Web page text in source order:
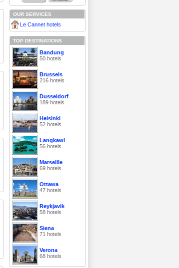
OUR SERVICES
Le Cannet hotels
TOP DESTINATIONS
Bandung
50 hotels
Brussels
216 hotels
Dusseldorf
189 hotels
Helsinki
52 hotels
Langkawi
56 hotels
Marseille
69 hotels
Ottawa
47 hotels
Reykjavik
58 hotels
Siena
71 hotels
Verona
68 hotels